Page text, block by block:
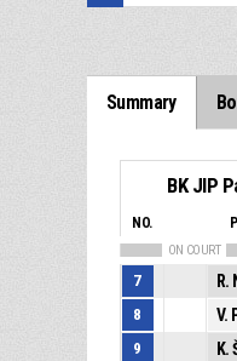
Summary
BK JIP
NO.
ON COURT
7 R.
8
V.
9
K.